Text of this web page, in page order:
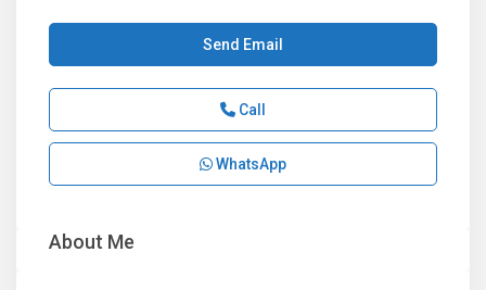
Send Email
Call
WhatsApp
About Me